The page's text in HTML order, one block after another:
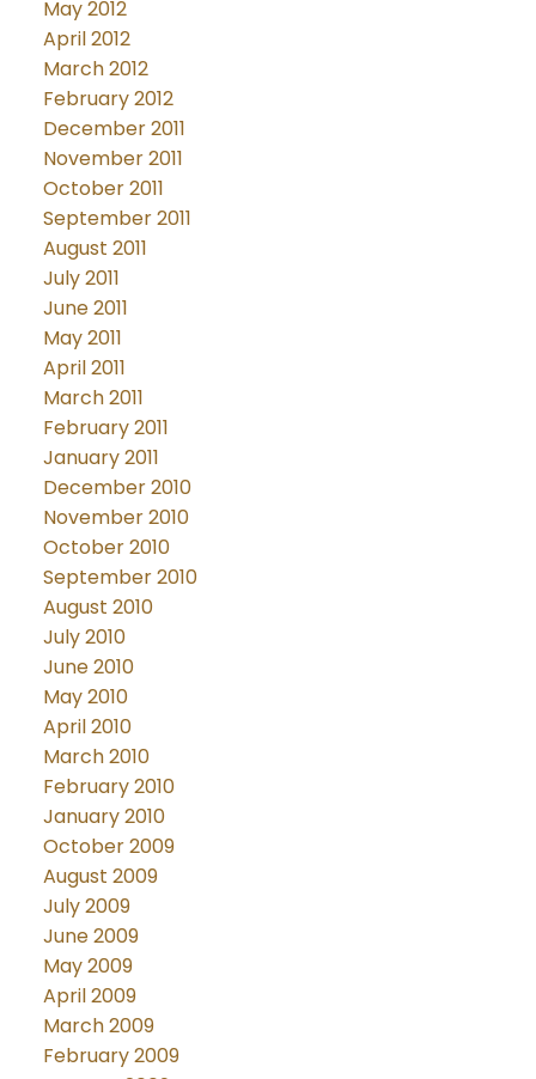
May 2012
April 2012
March 2012
February 2012
December 2011
November 2011
October 2011
September 2011
August 2011
July 2011
June 2011
May 2011
April 2011
March 2011
February 2011
January 2011
December 2010
November 2010
October 2010
September 2010
August 2010
July 2010
June 2010
May 2010
April 2010
March 2010
February 2010
January 2010
October 2009
August 2009
July 2009
June 2009
May 2009
April 2009
March 2009
February 2009